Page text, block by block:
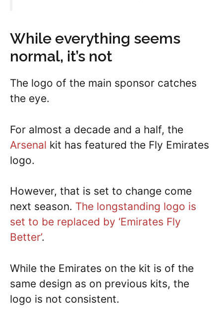
While everything seems
normal, it’s not
The logo of the main sponsor catches
the eye.
For almost a decade and a half, the
Arsenal kit has featured the Fly Emirates
logo.
However, that is set to change come
next season. The longstanding logo is
set to be replaced by ‘Emirates Fly
Better’.
While the Emirates on the kit is of the
same design as on previous kits, the
logo is not consistent.